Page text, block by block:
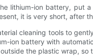
lithium-ion battery, put
it is very short, after
cleaning tools to
ion battery with
the plastic wrap, so